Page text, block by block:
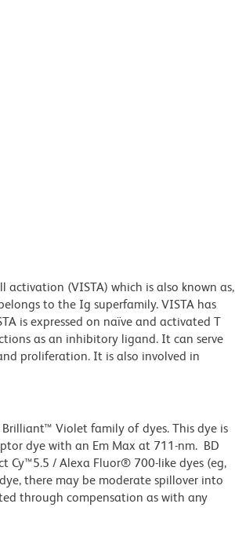
(VISTA) which is also known as,
to the Ig superfamily. VISTA has
is expressed on naïve and activated T
as an inhibitory ligand. It can serve
proliferation. It is also involved in
Violet family of dyes. This dye is
dye with an Em Max at 711-nm. BD
Cy™5.5 / Alexa Fluor® 700-like dyes (eg,
there may be moderate spillover into
through compensation as with any